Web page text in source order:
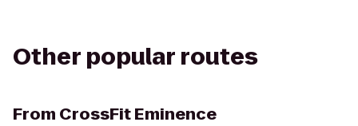
Other popular routes
From CrossFit Eminence